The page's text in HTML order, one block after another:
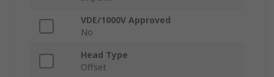
VDE/1000V Approved
No
Head Type
Offset